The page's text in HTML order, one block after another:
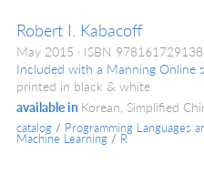
Robert I. Kabacoff
May 2015 ISBN
Included with a Manning Online
printed in black & white
available in Korean, Simplified
catalog / Programming Languages
Machine Learning / R